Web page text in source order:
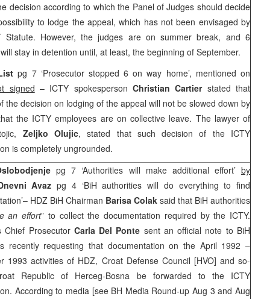
decision according to which the Panel of Judges should decide
to lodge the appeal, which has not been envisaged by
Statute. However, the judges are on summer break, and 6
stay in detention until, at least, the beginning of September.
pg 7 ‘Prosecutor stopped 6 on way home’, mentioned on
signed – ICTY spokespersonChristian Cartierstated that
the decision on lodging of the appeal will not be slowed down by
the ICTY employees are on collective leave. The lawyer of
Zeljko Olujic, stated that such decision of the ICTY
is completely ungrounded.
pg 7 ‘Authorities will make additional effort’by
Avazpg 4 ‘BiH authorities will do everything to find
HDZ BiH Chairman Barisa Colak said that BiH authorities
an effort” to collect the documentation required by the ICTY.
Chief Prosecutor Carla Del Ponte sent an official note to BiH
recently requesting that documentation on the April 1992 –
1993 activities of HDZ, Croat Defense Council [HVO] and so-
Republic of Herceg-Bosna be forwarded to the ICTY
According to media [see BH Media Round-up Aug 3 and Aug